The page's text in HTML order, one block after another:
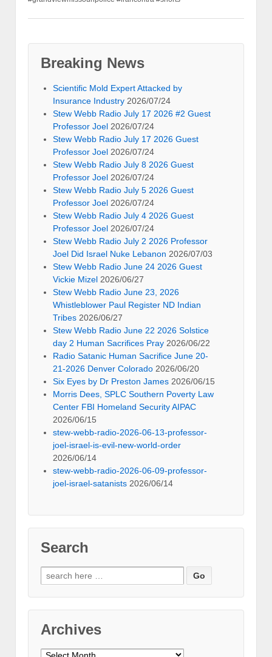
Breaking News
Scientific Mold Expert Attacked by
Insurance Industry 2026/07/24
Stew Webb Radio July 17 2026 #2 Guest
Professor Joel 2026/07/24
Stew Webb Radio July 17 2026 Guest
Professor Joel 2026/07/24
Stew Webb Radio July 8 2026 Guest
Professor Joel 2026/07/24
Stew Webb Radio July 5 2026 Guest
Professor Joel 2026/07/24
Stew Webb Radio July 4 2026 Guest
Professor Joel 2026/07/24
Stew Webb Radio July 2 2026 Professor
Joel Did Israel Nuke Lebanon 2026/07/03
Stew Webb Radio June 24 2026 Guest
Vickie Mizel 2026/06/27
Stew Webb Radio June 23, 2026
Whistleblower Paul Register ND Indian
Tribes 2026/06/27
Stew Webb Radio June 22 2026 Solstice
day 2 Human Sacrifices Pray 2026/06/22
Radio Satanic Human Sacrifice June 20-
21-2026 Denver Colorado 2026/06/20
Six Eyes by Dr Preston James 2026/06/15
Morris Dees, SPLC Southern Poverty Law
Center FBI Homeland Security AIPAC
2026/06/15
stew-webb-radio-2026-06-13-professor-
joel-israel-is-evil-new-world-order
2026/06/14
stew-webb-radio-2026-06-09-professor-
joel-israel-satanists 2026/06/14
Search
Search
for:
Archives
Archives